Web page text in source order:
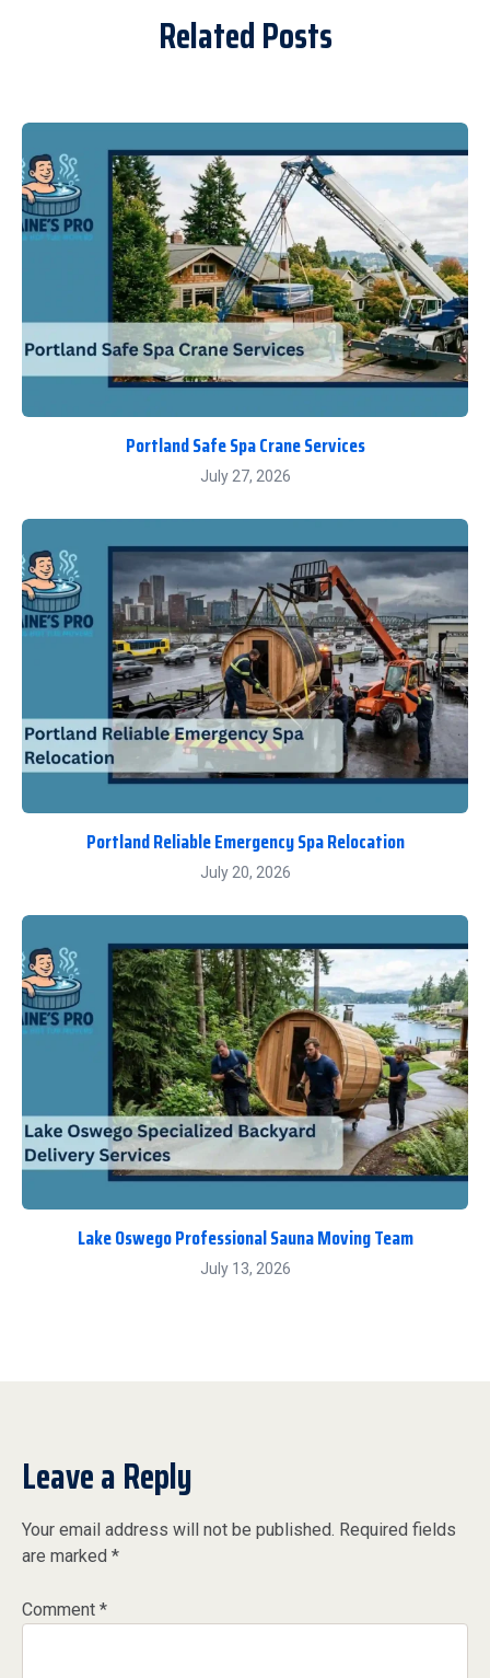
Related Posts
Portland Safe Spa Crane Services
July 27, 2026
Portland Reliable Emergency Spa Relocation
July 20, 2026
Lake Oswego Professional Sauna Moving Team
July 13, 2026
Leave a Reply
Your email address will not be published. Required fields
are marked *
Comment *